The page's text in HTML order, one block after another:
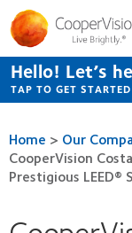
Skip
to
main
content
Hello! Let’s
TAP TO GET STARTED
Home > Our
CooperVision
Prestigious